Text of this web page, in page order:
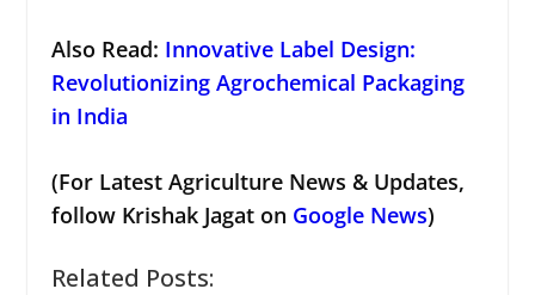
Also Read: Innovative Label Design:
Revolutionizing Agrochemical Packaging
in India
(For Latest Agriculture News & Updates,
follow Krishak Jagat on Google News)
Related Posts: